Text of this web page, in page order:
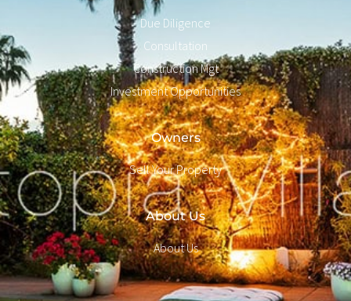
Due Diligence
Consultation
Construction Mgt
Investment Opportunities
Owners
Sell Your Property
About Us
About Us